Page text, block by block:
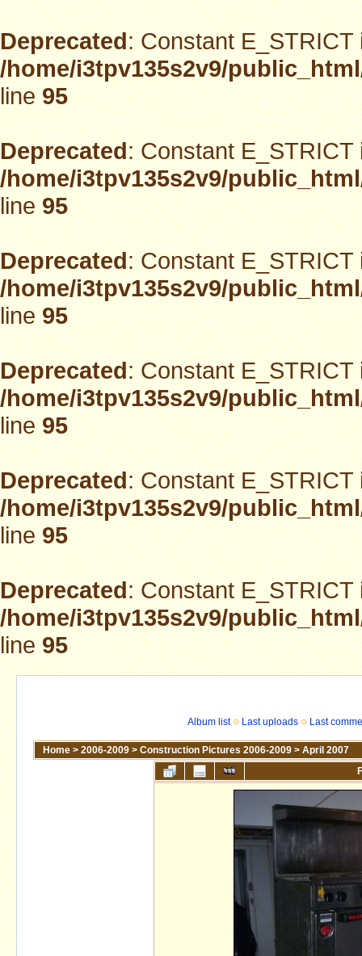
Deprecated: Constant
/home/i3tpv135s2v9/
line95
Deprecated: Constant
/home/i3tpv135s2v9/
line95
Deprecated: Constant
/home/i3tpv135s2v9/
line95
Deprecated: Constant
/home/i3tpv135s2v9/
line95
Deprecated: Constant
/home/i3tpv135s2v9/
line95
Deprecated: Constant
/home/i3tpv135s2v9/
line95
Album list Last uploads Last
Home > 2006-2009 > Construction Pictures 2006-2009 > April 2007